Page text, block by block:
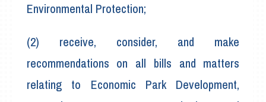
Environmental Protection;
(2) receive, consider, and make
recommendations on all bills and matters
relating to Economic Park Development,